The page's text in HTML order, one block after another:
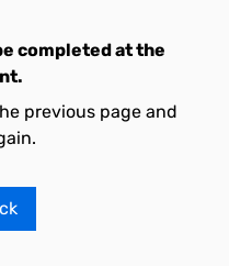
completed at the
previous page and